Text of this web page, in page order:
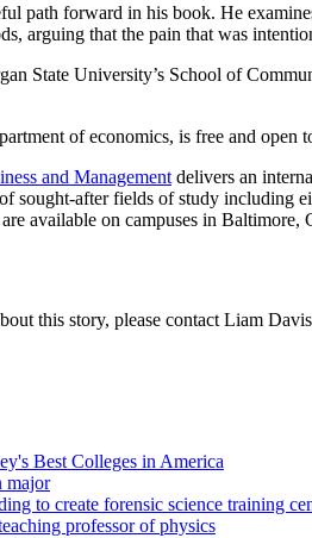
path forward in his book. He
arguing that the pain that was
State University’s School of
of economics, is free and open
and Management delivers an
sought-after fields of study
available on campuses in
this story, please contact Liam
Best Colleges in America
major
to create forensic science training
professor of physics